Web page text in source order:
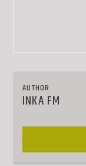
AUTHOR
INKA FM